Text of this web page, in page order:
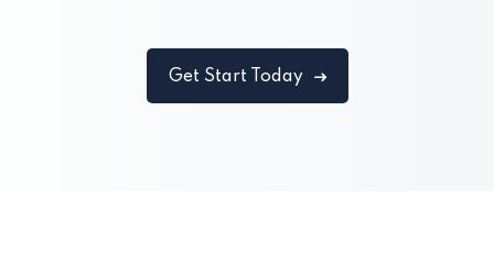
Get Start Today